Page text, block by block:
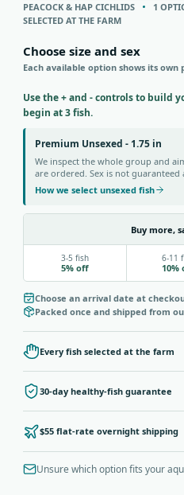
PEACOCK & HAP CICHLIDS
1
SELECTED AT THE FARM
Choose size and sex
Each available option shows its own
Use the + and - controls to build
begin at 3 fish.
Premium Unsexed - 1.75 in
We inspect the whole group and
are ordered. Sex is not guaranteed
How we select unsexed fish
Buy more,
3-5 fish
5% off
6-11
10%
Choose an arrival date at
Packed once and shipped from
Every fish selected at the farm
30-day healthy-fish guarantee
$55 flat-rate overnight shipping
Unsure which option fits your